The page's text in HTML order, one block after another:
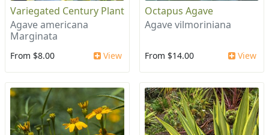
Variegated Century Plant
Agave americana
Marginata
From $8.00 View
Octapus Agave
Agave vilmoriniana
From $14.00 View